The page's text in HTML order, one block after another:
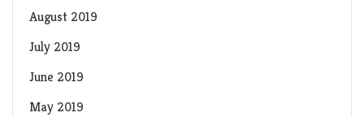
August 2019
July 2019
June 2019
May 2019